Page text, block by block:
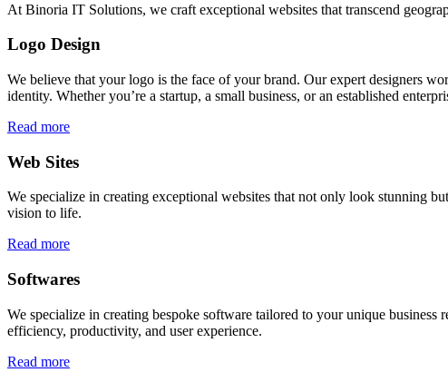
At Binoria IT Solutions, we craft exceptional websites that transcend
Logo Design
We believe that your logo is the face of your brand. Our expert designers
identity. Whether you’re a startup, a small business, or an established
Read more
Web Sites
We specialize in creating exceptional websites that not only look stunning
vision to life.
Read more
Softwares
We specialize in creating bespoke software tailored to your unique
efficiency, productivity, and user experience.
Read more